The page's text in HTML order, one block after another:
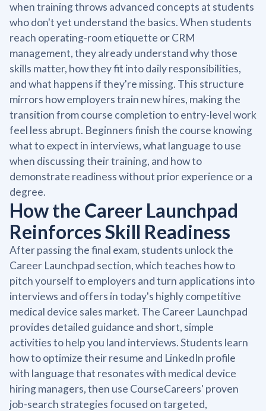
when training throws advanced concepts at students
who don't yet understand the basics. When students
reach operating-room etiquette or CRM
management, they already understand why those
skills matter, how they fit into daily responsibilities,
and what happens if they're missing. This structure
mirrors how employers train new hires, making the
transition from course completion to entry-level work
feel less abrupt. Beginners finish the course knowing
what to expect in interviews, what language to use
when discussing their training, and how to
demonstrate readiness without prior experience or a
degree.
How the Career Launchpad
Reinforces Skill Readiness
After passing the final exam, students unlock the
Career Launchpad section, which teaches how to
pitch yourself to employers and turn applications into
interviews and offers in today's highly competitive
medical device sales market. The Career Launchpad
provides detailed guidance and short, simple
activities to help you land interviews. Students learn
how to optimize their resume and LinkedIn profile
with language that resonates with medical device
hiring managers, then use CourseCareers' proven
job-search strategies focused on targeted,